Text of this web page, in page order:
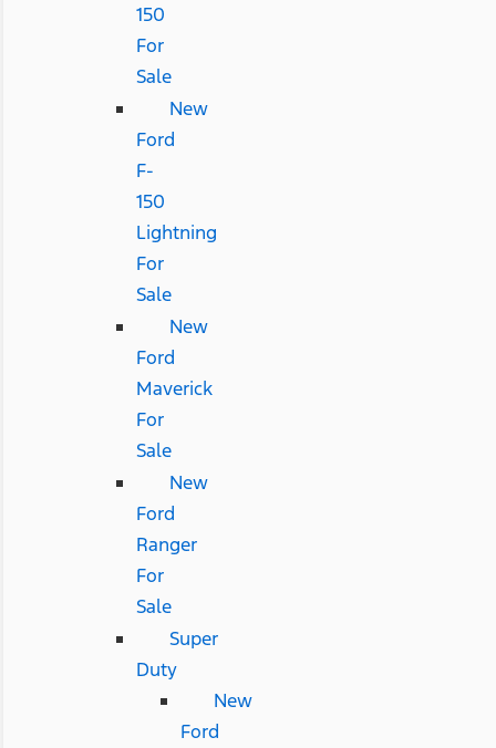
150
For
Sale
New
Ford
F-
150
Lightning
For
Sale
New
Ford
Maverick
For
Sale
New
Ford
Ranger
For
Sale
Super
Duty
New
Ford